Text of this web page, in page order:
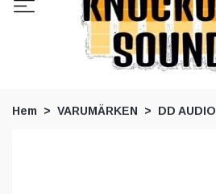
Hem VARUMÄRKEN DD AUDIO